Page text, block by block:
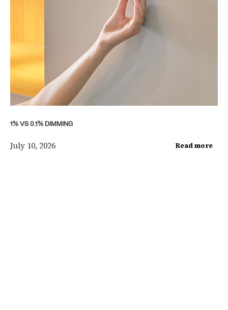
1% VS 0.1% DIMMING
July 10, 2026 Read more